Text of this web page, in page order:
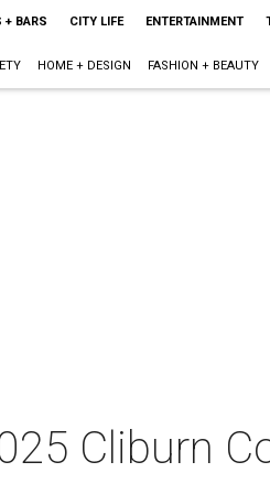
+ BARS CITY LIFE ENTERTAINMENT
HOME + DESIGN FASHION + BEAUTY
Cliburn